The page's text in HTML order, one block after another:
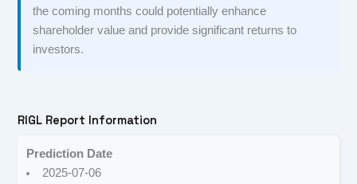
the coming months could potentially enhance
shareholder value and provide significant returns to
investors.
RIGL Report Information
Prediction Date
2025-07-06